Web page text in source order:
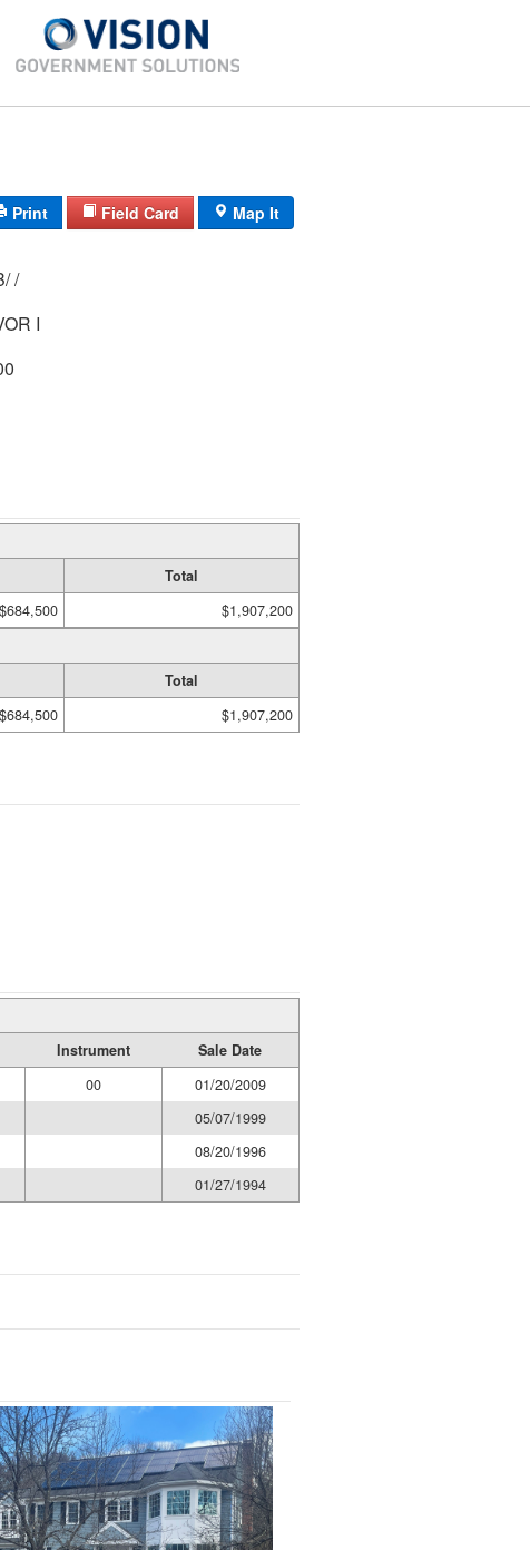
Print Field Card Map It
24/ / 150B/ /
I
Total
$684,500 $1,907,200
Total
$684,500 $1,907,200
Instrument
Sale Date
00
01/20/2009
05/07/1999
08/20/1996
01/27/1994